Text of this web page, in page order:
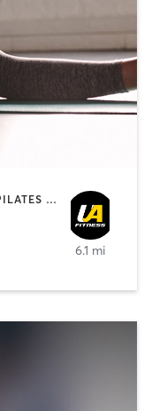
BOOTCAMP | INTERVAL TRAINING | PILATES | STRENGTH TRAINING | YOGA
6.1 mi